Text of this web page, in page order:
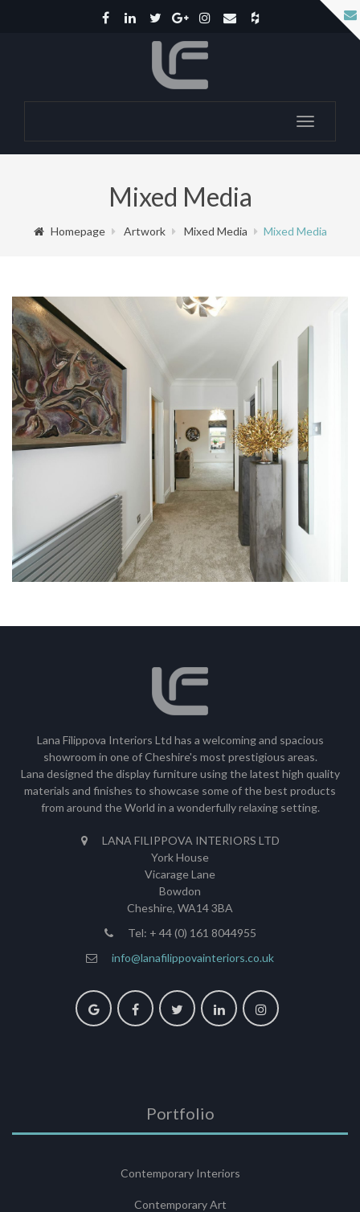
Toggle
Mixed Media
Homepage Artwork Mixed Media Mixed Media
Lana Filippova Interiors Ltd has a welcoming and spacious
showroom in one of Cheshire's most prestigious areas.
Lana designed the display furniture using the latest high quality
materials and finishes to showcase some of the best products
from around the World in a wonderfully relaxing setting.
LANA FILIPPOVA INTERIORS LTD
York House
Vicarage Lane
Bowdon
Cheshire, WA14 3BA
Tel: + 44 (0) 161 8044955
info@lanafilippovainteriors.co.uk
Portfolio
Contemporary Interiors
Contemporary Art